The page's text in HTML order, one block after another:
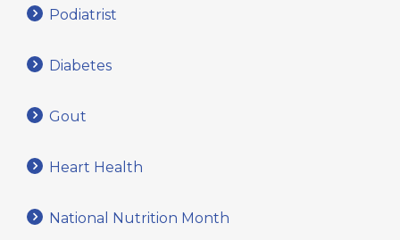
Podiatrist
Diabetes
Gout
Heart Health
National Nutrition Month